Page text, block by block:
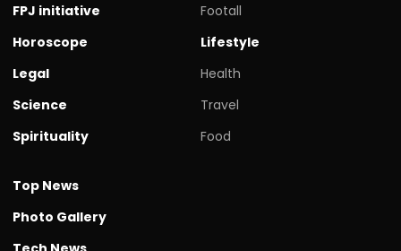
FPJ initiative
Horoscope
Legal
Science
Spirituality
Footall
Lifestyle
Health
Travel
Food
Top News
Photo Gallery